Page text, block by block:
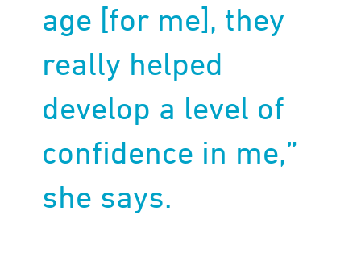
age [for me], they
really helped
develop a level of
confidence in me,”
she says.